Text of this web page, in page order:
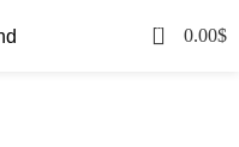
0 0.00$